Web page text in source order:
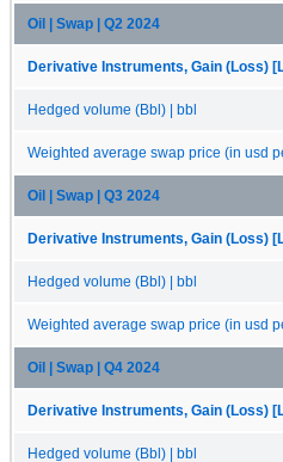
Oil | Swap | Q2 2024
Derivative Instruments, Gain (Loss)
Hedged volume (Bbl) | bbl
Weighted average swap price (in usd
Oil | Swap | Q3 2024
Derivative Instruments, Gain (Loss)
Hedged volume (Bbl) | bbl
Weighted average swap price (in usd
Oil | Swap | Q4 2024
Derivative Instruments, Gain (Loss)
Hedged volume (Bbl) | bbl